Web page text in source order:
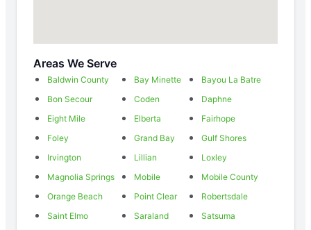
Areas We Serve
Baldwin County Bay Minette
Bayou La Batre
Bon Secour
Coden
Daphne
Eight Mile
Elberta
Fairhope
Foley
Grand Bay
Gulf Shores
Irvington
Lillian
Loxley
Magnolia Springs
Mobile
Mobile County
Orange Beach
Point Clear
Robertsdale
Saint Elmo
Saraland
Satsuma